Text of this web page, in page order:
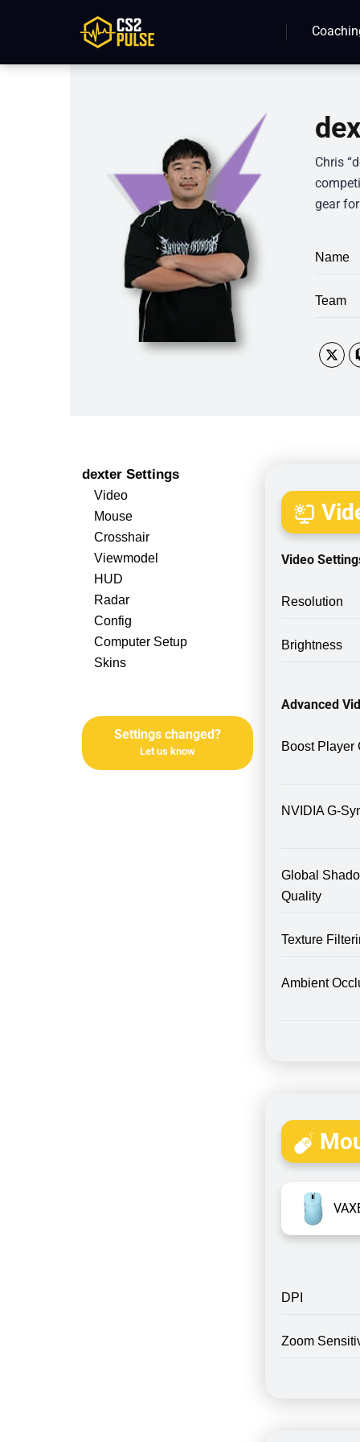
Chris
gear
Name
Team
dexter Settings
Video
Mouse
Crosshair
Viewmodel
HUD
Radar
Config
Computer Setup
Skins
Settings changed?
Let us know
Video
Resolution
Brightness
Advanced
Boost Player
NVIDIA G-
Global
Quality
Texture
Ambient
DPI
Zoom